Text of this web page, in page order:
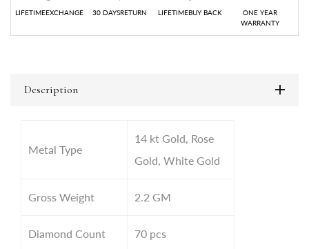
LIFETIMEEXCHANGE 30 DAYSRETURN LIFETIMEBUY BACK
ONE YEAR
WARRANTY
Description
Metal Type
14 kt Gold, Rose
Gold, White Gold
Gross Weight 2.2 GM
Diamond Count 70 pcs